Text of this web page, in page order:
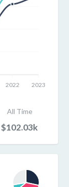
2022 2023
All Time
$102.03k